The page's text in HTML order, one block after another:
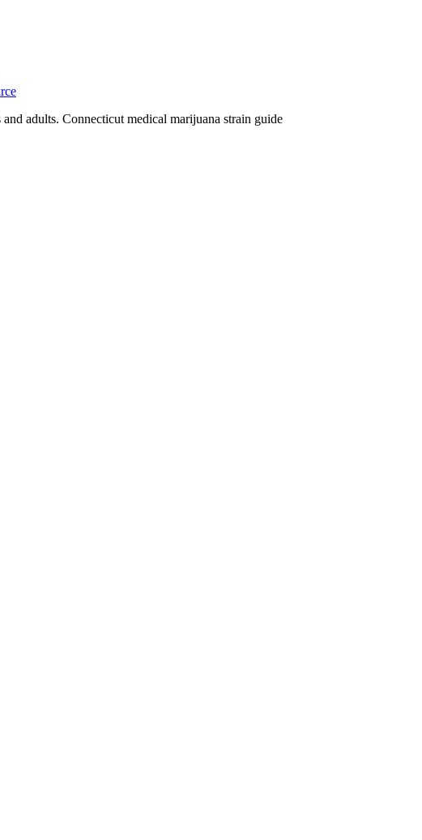
adults. Connecticut medical marijuana strain guide